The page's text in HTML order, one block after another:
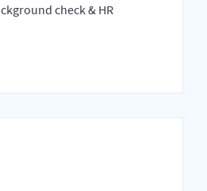
check & HR